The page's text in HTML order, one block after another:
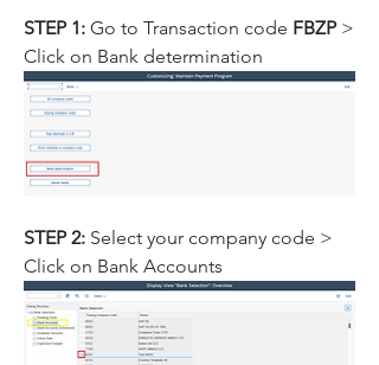
STEP 1: Go to Transaction code FBZP >
Click on Bank determination
STEP 2: Select your company code >
Click on Bank Accounts